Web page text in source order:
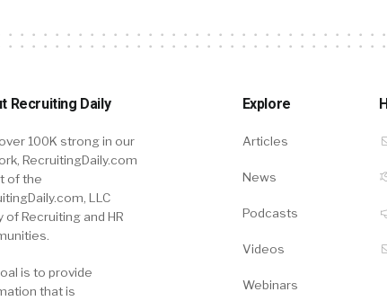
Recruiting Daily
100K strong in our
RecruitingDaily.com
of the
LLC
of Recruiting and HR
is to provide
that is
Explore
Articles
News
Podcasts
Videos
Webinars